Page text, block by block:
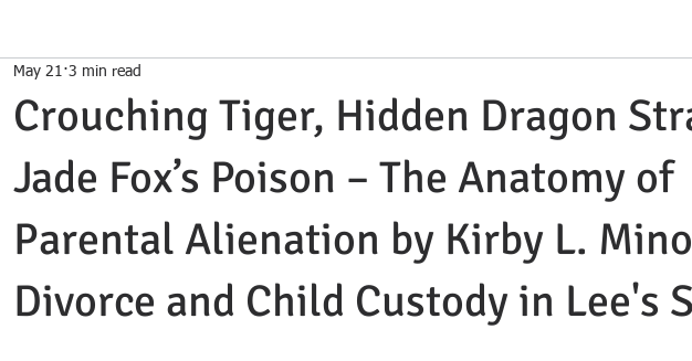
Crouching Tiger, Hidden Dragon
Jade Fox’s Poison – The Anatomy of
Parental Alienation by Kirby L.
Divorce and Child Custody in Lee's
May 21 3 min read